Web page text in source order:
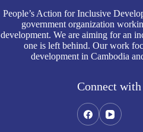
People’s Action for Inclusive
government organization
development. We are aiming for an
one is left behind. Our work
development in Cambodia
Connect with